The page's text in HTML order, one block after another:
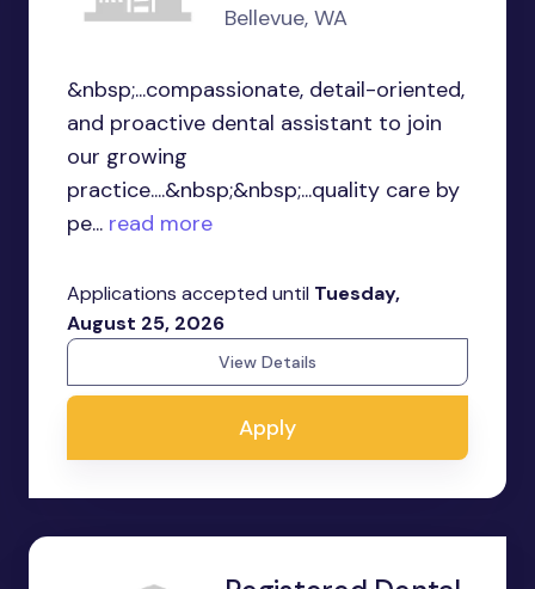
Bellevue, WA
&nbsp;...compassionate, detail-oriented,
and proactive dental assistant to join
our growing
practice....&nbsp;&nbsp;...quality care by
pe... read more
Applications accepted until Tuesday,
August 25, 2026
View Details
Apply